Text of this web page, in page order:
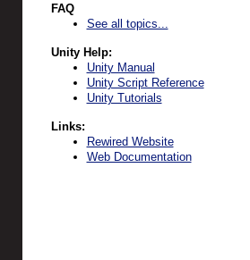
FAQ
See all topics...
Unity Help:
Unity Manual
Unity Script Reference
Unity Tutorials
Links:
Rewired Website
Web Documentation